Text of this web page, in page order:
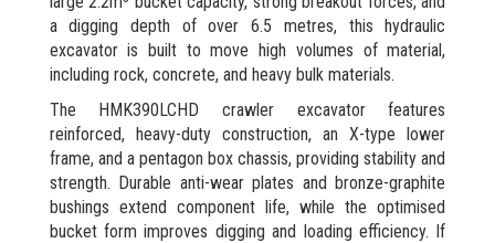
a digging depth of over 6.5 metres, this hydraulic
excavator is built to move high volumes of material,
including rock, concrete, and heavy bulk materials.
The HMK390LCHD crawler excavator features
reinforced, heavy-duty construction, an X-type lower
frame, and a pentagon box chassis, providing stability and
strength. Durable anti-wear plates and bronze-graphite
bushings extend component life, while the optimised
bucket form improves digging and loading efficiency. If